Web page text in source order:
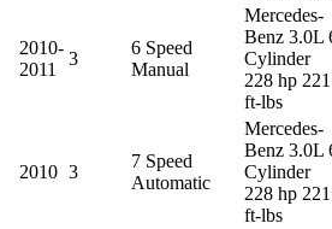
2010-
2011
3
6 Speed
Manual
Mercedes-
Benz 3.0L
Cylinder
228 hp 221
ft-lbs
2010 3
7 Speed
Automatic
Mercedes-
Benz 3.0L
Cylinder
228 hp 221
ft-lbs